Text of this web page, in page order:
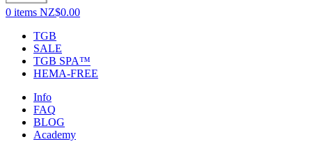
0 items NZ$0.00
TGB
SALE
TGB SPA™
HEMA-FREE
Info
FAQ
BLOG
Academy